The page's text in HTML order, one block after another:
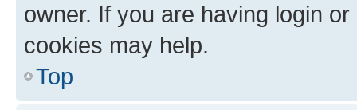
owner. If you are having login
cookies may help.
Top